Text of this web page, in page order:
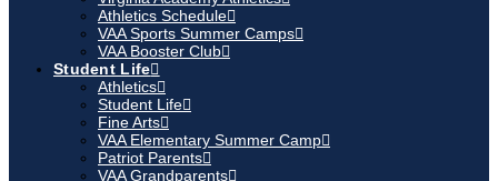
Athletics Schedule
VAA Sports Summer Camps
VAA Booster Club
Student Life
Athletics
Student Life
Fine Arts
VAA Elementary Summer Camp
Patriot Parents
VAA Grandparents